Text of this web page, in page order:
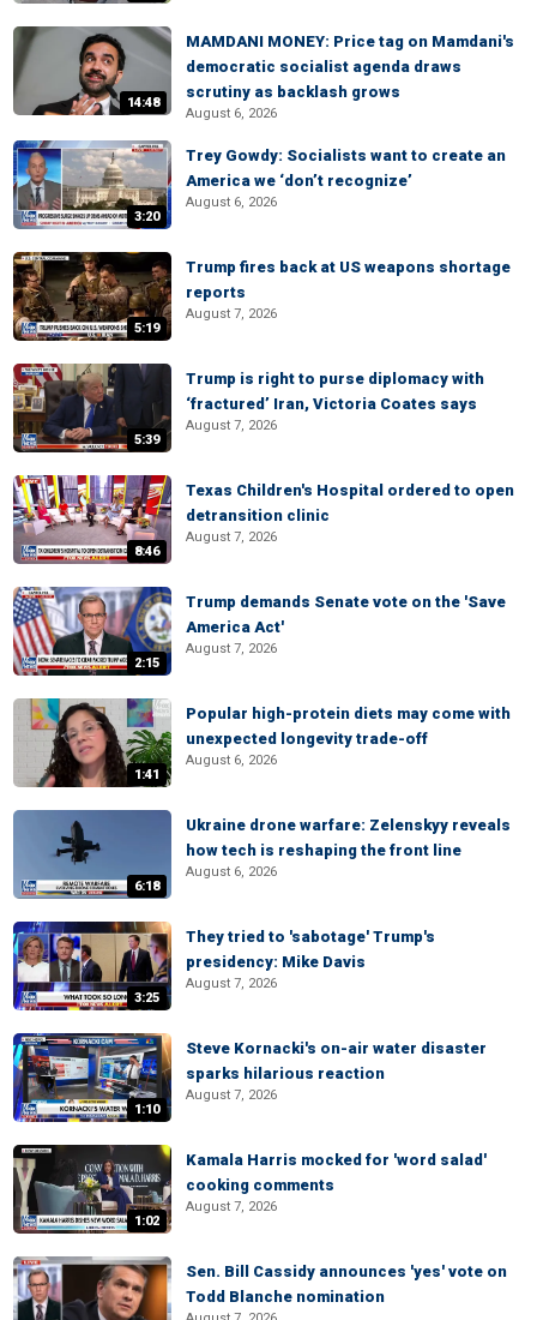
14:48
MAMDANI MONEY: Price tag on Mamdani's
democratic socialist agenda draws
scrutiny as backlash grows
August 6, 2026
3:20
Trey Gowdy: Socialists want to create an
America we ‘don’t recognize’
August 6, 2026
5:19
Trump fires back at US weapons shortage
reports
August 7, 2026
5:39
Trump is right to purse diplomacy with
‘fractured’ Iran, Victoria Coates says
August 7, 2026
8:46
Texas Children's Hospital ordered to open
detransition clinic
August 7, 2026
2:15
Trump demands Senate vote on the 'Save
America Act'
August 7, 2026
1:41
Popular high-protein diets may come with
unexpected longevity trade-off
August 6, 2026
6:18
Ukraine drone warfare: Zelenskyy reveals
how tech is reshaping the front line
August 6, 2026
3:25
They tried to 'sabotage' Trump's
presidency: Mike Davis
August 7, 2026
1:10
Steve Kornacki's on-air water disaster
sparks hilarious reaction
August 7, 2026
1:02
Kamala Harris mocked for 'word salad'
cooking comments
August 7, 2026
Sen. Bill Cassidy announces 'yes' vote on
Todd Blanche nomination